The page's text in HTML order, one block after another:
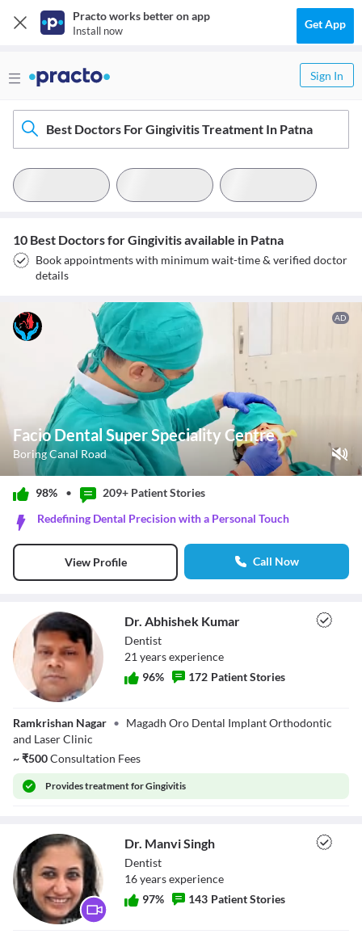
Practo works better on app
Install now Get App
Sign In
Best Doctors For Gingivitis Treatment In Patna
10 Best Doctors for Gingivitis available in Patna
Book appointments with minimum wait-time & verified doctor
details
AD
Facio Dental Super Speciality Centre
Boring Canal Road
Play Video
Unmute
1:02
Seek to live, currently behind liveLIVE
Remaining Time 0:51
Playback Rate
Chapters
Chapters
Descriptions
Subtitles
subtitles settings, opens subtitles settings dialog
, selected
Picture-in-Picture Fullscreen
This is a modal window.
Beginning of dialog window. Escape will cancel and close the window.
Text
Color
Transparency
Background
98% • 209+ PatientStories
Redefining Dental Precision with a Personal Touch
View Profile Call Now
Dr. Abhishek
Kumar
Dr. Abhishek Kumar
Dentist
21 yearsexperience
96% 172 Patient Stories
Ramkrishan Nagar • Magadh Oro Dental Implant Orthodontic
and Laser Clinic
~₹500Consultation Fees
Providestreatment for Gingivitis
Dr. Manvi Singh
Dentist
16yearsexperience
97% 143 Patient Stories